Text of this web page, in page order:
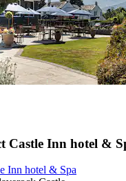
Castle Inn hotel &
Inn hotel & Spa